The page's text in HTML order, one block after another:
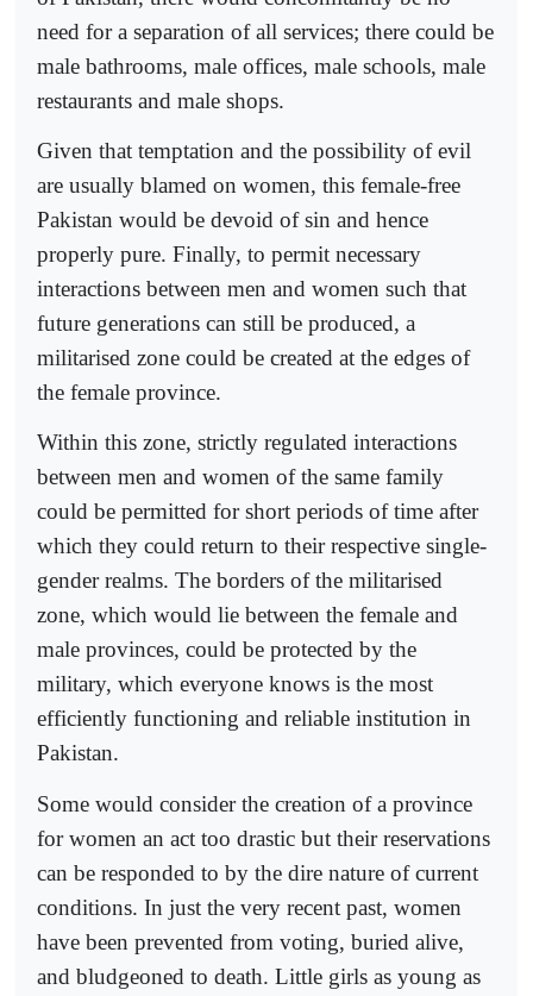
need for a separation of all services; there could be
male bathrooms, male offices, male schools, male
restaurants and male shops.
Given that temptation and the possibility of evil
are usually blamed on women, this female-free
Pakistan would be devoid of sin and hence
properly pure. Finally, to permit necessary
interactions between men and women such that
future generations can still be produced, a
militarised zone could be created at the edges of
the female province.
Within this zone, strictly regulated interactions
between men and women of the same family
could be permitted for short periods of time after
which they could return to their respective single-
gender realms. The borders of the militarised
zone, which would lie between the female and
male provinces, could be protected by the
military, which everyone knows is the most
efficiently functioning and reliable institution in
Pakistan.
Some would consider the creation of a province
for women an act too drastic but their reservations
can be responded to by the dire nature of current
conditions. In just the very recent past, women
have been prevented from voting, buried alive,
and bludgeoned to death. Little girls as young as